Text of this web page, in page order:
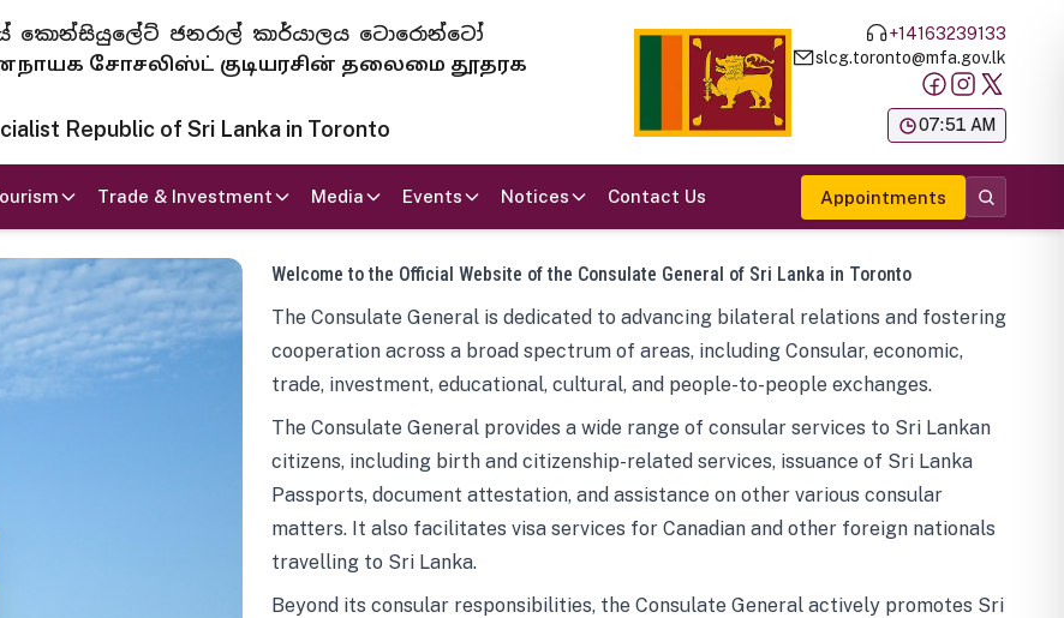
කොන්සියුලේට් ජනරාල් කාර්යාලය ටොරොන්ටෝ
சோசலிஸ்ட் குடியரசின் தலைமை தூதரக
Republic of Sri Lanka in Toronto
+14163239133
slcg.toronto@mfa.gov.lk
07:51 AM
Trade & Investment Media Events Notices Contact Us Appointments
Welcome to the Official Website of the Consulate General of Sri Lanka in Toronto
The Consulate General is dedicated to advancing bilateral relations and fostering
cooperation across a broad spectrum of areas, including Consular, economic,
trade, investment, educational, cultural, and people-to-people exchanges.
The Consulate General provides a wide range of consular services to Sri Lankan
citizens, including birth and citizenship-related services, issuance of Sri Lanka
Passports, document attestation, and assistance on other various consular
matters. It also facilitates visa services for Canadian and other foreign nationals
travelling to Sri Lanka.
Beyond its consular responsibilities, the Consulate General actively promotes Sri